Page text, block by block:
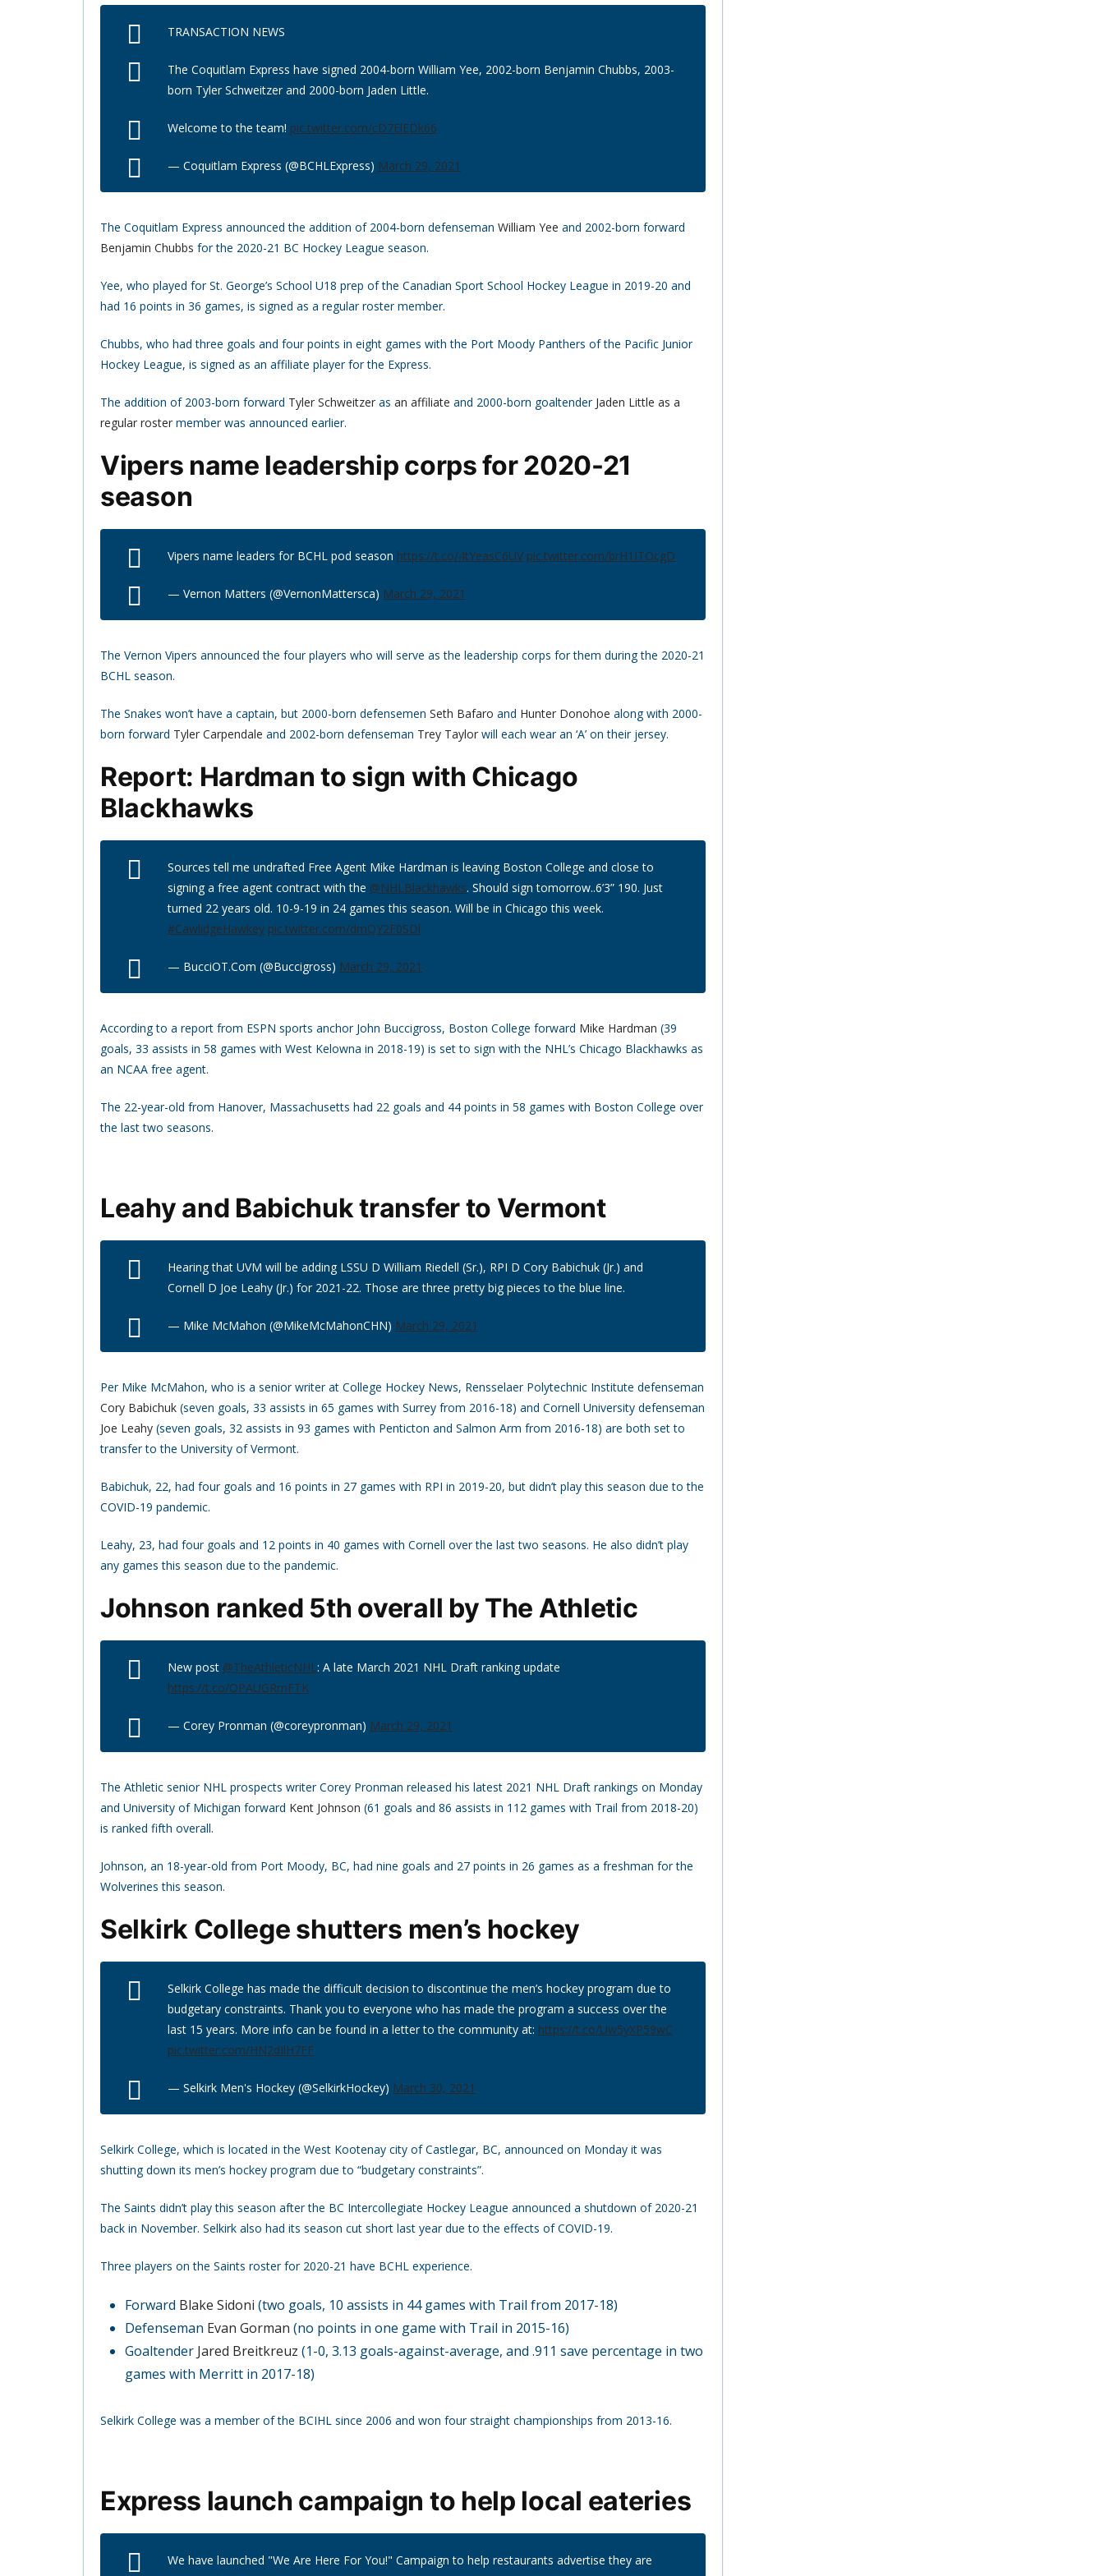
TRANSACTION NEWS
The Coquitlam Express have signed 2004-born William Yee, 2002-born Benjamin Chubbs, 2003-
born Tyler Schweitzer and 2000-born Jaden Little.
Welcome to the team! pic.twitter.com/cD7ElEDk66
— Coquitlam Express (@BCHLExpress) March 29, 2021
The Coquitlam Express announced the addition of 2004-born defenseman William Yee and 2002-born forward
Benjamin Chubbs for the 2020-21 BC Hockey League season.
Yee, who played for St. George’s School U18 prep of the Canadian Sport School Hockey League in 2019-20 and
had 16 points in 36 games, is signed as a regular roster member.
Chubbs, who had three goals and four points in eight games with the Port Moody Panthers of the Pacific Junior
Hockey League, is signed as an affiliate player for the Express.
The addition of 2003-born forward Tyler Schweitzer as an affiliate and 2000-born goaltender Jaden Little as a
regular roster member was announced earlier.
Vipers name leadership corps for 2020-21
season
Vipers name leaders for BCHL pod season https://t.co/4tYeasC6UV pic.twitter.com/brH1ITOcgD
— Vernon Matters (@VernonMattersca) March 29, 2021
The Vernon Vipers announced the four players who will serve as the leadership corps for them during the 2020-21
BCHL season.
The Snakes won’t have a captain, but 2000-born defensemen Seth Bafaro and Hunter Donohoe along with 2000-
born forward Tyler Carpendale and 2002-born defenseman Trey Taylor will each wear an ‘A’ on their jersey.
Report: Hardman to sign with Chicago
Blackhawks
Sources tell me undrafted Free Agent Mike Hardman is leaving Boston College and close to
signing a free agent contract with the @NHLBlackhawks. Should sign tomorrow..6’3” 190. Just
turned 22 years old. 10-9-19 in 24 games this season. Will be in Chicago this week.
#CawlidgeHawkey pic.twitter.com/dmQY2F0SDl
— BucciOT.Com (@Buccigross) March 29, 2021
According to a report from ESPN sports anchor John Buccigross, Boston College forward Mike Hardman (39
goals, 33 assists in 58 games with West Kelowna in 2018-19) is set to sign with the NHL’s Chicago Blackhawks as
an NCAA free agent.
The 22-year-old from Hanover, Massachusetts had 22 goals and 44 points in 58 games with Boston College over
the last two seasons.
Leahy and Babichuk transfer to Vermont
Hearing that UVM will be adding LSSU D William Riedell (Sr.), RPI D Cory Babichuk (Jr.) and
Cornell D Joe Leahy (Jr.) for 2021-22. Those are three pretty big pieces to the blue line.
— Mike McMahon (@MikeMcMahonCHN) March 29, 2021
Per Mike McMahon, who is a senior writer at College Hockey News, Rensselaer Polytechnic Institute defenseman
Cory Babichuk (seven goals, 33 assists in 65 games with Surrey from 2016-18) and Cornell University defenseman
Joe Leahy (seven goals, 32 assists in 93 games with Penticton and Salmon Arm from 2016-18) are both set to
transfer to the University of Vermont.
Babichuk, 22, had four goals and 16 points in 27 games with RPI in 2019-20, but didn’t play this season due to the
COVID-19 pandemic.
Leahy, 23, had four goals and 12 points in 40 games with Cornell over the last two seasons. He also didn’t play
any games this season due to the pandemic.
Johnson ranked 5th overall by The Athletic
New post @TheAthleticNHL: A late March 2021 NHL Draft ranking update
https://t.co/OPAUGRmFTK
— Corey Pronman (@coreypronman) March 29, 2021
The Athletic senior NHL prospects writer Corey Pronman released his latest 2021 NHL Draft rankings on Monday
and University of Michigan forward Kent Johnson (61 goals and 86 assists in 112 games with Trail from 2018-20)
is ranked fifth overall.
Johnson, an 18-year-old from Port Moody, BC, had nine goals and 27 points in 26 games as a freshman for the
Wolverines this season.
Selkirk College shutters men’s hockey
Selkirk College has made the difficult decision to discontinue the men’s hockey program due to
budgetary constraints. Thank you to everyone who has made the program a success over the
last 15 years. More info can be found in a letter to the community at: https://t.co/Uw5yXP59wC
pic.twitter.com/HN2dIlH7FF
— Selkirk Men's Hockey (@SelkirkHockey) March 30, 2021
Selkirk College, which is located in the West Kootenay city of Castlegar, BC, announced on Monday it was
shutting down its men’s hockey program due to “budgetary constraints”.
The Saints didn’t play this season after the BC Intercollegiate Hockey League announced a shutdown of 2020-21
back in November. Selkirk also had its season cut short last year due to the effects of COVID-19.
Three players on the Saints roster for 2020-21 have BCHL experience.
Forward Blake Sidoni (two goals, 10 assists in 44 games with Trail from 2017-18)
Defenseman Evan Gorman (no points in one game with Trail in 2015-16)
Goaltender Jared Breitkreuz (1-0, 3.13 goals-against-average, and .911 save percentage in two
games with Merritt in 2017-18)
Selkirk College was a member of the BCIHL since 2006 and won four straight championships from 2013-16.
Express launch campaign to help local eateries
We have launched "We Are Here For You!" Campaign to help restaurants advertise they are